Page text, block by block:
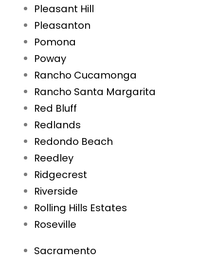
Pleasant Hill
Pleasanton
Pomona
Poway
Rancho Cucamonga
Rancho Santa Margarita
Red Bluff
Redlands
Redondo Beach
Reedley
Ridgecrest
Riverside
Rolling Hills Estates
Roseville
Sacramento